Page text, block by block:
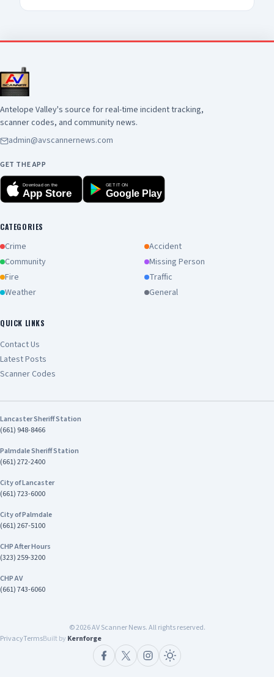
Antelope Valley's source for real-time incident tracking,
scanner codes, and community news.
admin@avscannernews.com
GET THE APP
Download on the
App Store
GET IT ON
Google Play
CATEGORIES
Crime
Accident
Community
Missing Person
Fire
Traffic
Weather
General
QUICK LINKS
Contact Us
Latest Posts
Scanner Codes
Lancaster Sheriff Station
(661) 948-8466
Palmdale Sheriff Station
(661) 272-2400
City of Lancaster
(661) 723-6000
City of Palmdale
(661) 267-5100
CHP After Hours
(323) 259-3200
CHP AV
(661) 743-6060
©2026AV Scanner News. All rights reserved.
PrivacyTermsBuilt by Kernforge